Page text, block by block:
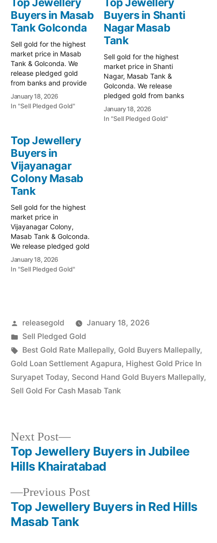
Buyers in Masab
Tank Golconda
Sell gold for the highest
market price in Masab
Tank & Golconda. We
release pledged gold
from banks and provide
instant cash. Call 79979
90026 for a free
valuation. Turn your gold
Hub Masab Tank, your
trusted local specialist
serving the Masab Tank,
…
January 18, 2026
In "Sell Pledged Gold"
Buyers in Shanti
Nagar Masab
Tank
Sell gold for the highest
market price in Shanti
Nagar, Masab Tank &
Golconda. We release
pledged gold from banks
and provide instant cash.
Call 79979 90026 today!
Turn your gold into
January 18, 2026
In "Sell Pledged Gold"
Top Jewellery
Buyers in
Vijayanagar
Colony Masab
Tank
Sell gold for the highest
market price in
Vijayanagar Colony,
Masab Tank & Golconda.
We release pledged gold
from banks and provide
instant cash. Call 79979
90026 today! Turn your
trusted local specialist
serving the Vijayanagar
Colony, Masab…
January 18, 2026
In "Sell Pledged Gold"
Posted
by
releasegold
January 18, 2026
Posted
in
Sell Pledged Gold
Tags:
Best Gold Rate Mallepally, Gold Buyers Mallepally,
Gold Loan Settlement Agapura, Highest Gold Price In
Suryapet Today, Second Hand Gold Buyers Mallepally,
Sell Gold For Cash Masab Tank
Post
navigation
Previous PostPrevious
post:
Top Jewellery Buyers in Red Hills
Masab Tank
Next Post
Next
post:
Top Jewellery Buyers in Jubilee
Hills Khairatabad